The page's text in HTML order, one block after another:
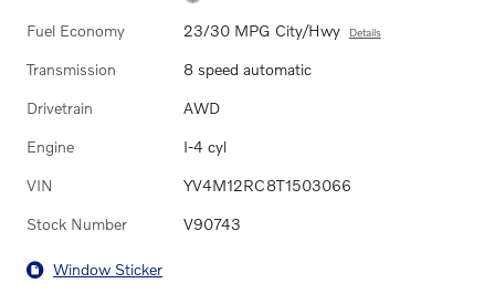
Fuel Economy 23/30 MPG City/Hwy Details
Transmission 8 speed automatic
Drivetrain AWD
Engine I-4 cyl
VIN YV4M12RC8T1503066
Stock Number V90743
Window Sticker